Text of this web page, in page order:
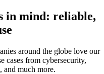
in mind: reliable,
around the globe love our
cases from cybersecurity,
and much more.